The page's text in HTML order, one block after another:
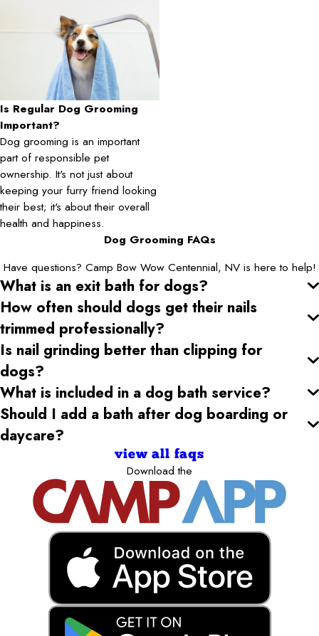
Is Regular Dog Grooming
Important?
Dog grooming is an important
part of responsible pet
ownership. It's not just about
keeping your furry friend looking
their best; it's about their overall
health and happiness.
Dog Grooming FAQs
Have questions? Camp Bow Wow Centennial, NV is here to help!
What is an exit bath for dogs?
How often should dogs get their nails
trimmed professionally?
Is nail grinding better than clipping for
dogs?
What is included in a dog bath service?
Should I add a bath after dog boarding or
daycare?
view all faqs
Download the